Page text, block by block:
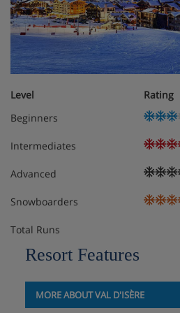
Apartment, sleeps 4 (26 -
Living/sleeping area with
Bedroom or large cabin
facilities
Obligatory costs in resort
Deposit: €300 per studio/
Level Rating
Beginners
Intermediates
Advanced
Snowboarders
Total Runs
Resort Features
MORE ABOUT VAL D'ISÈRE